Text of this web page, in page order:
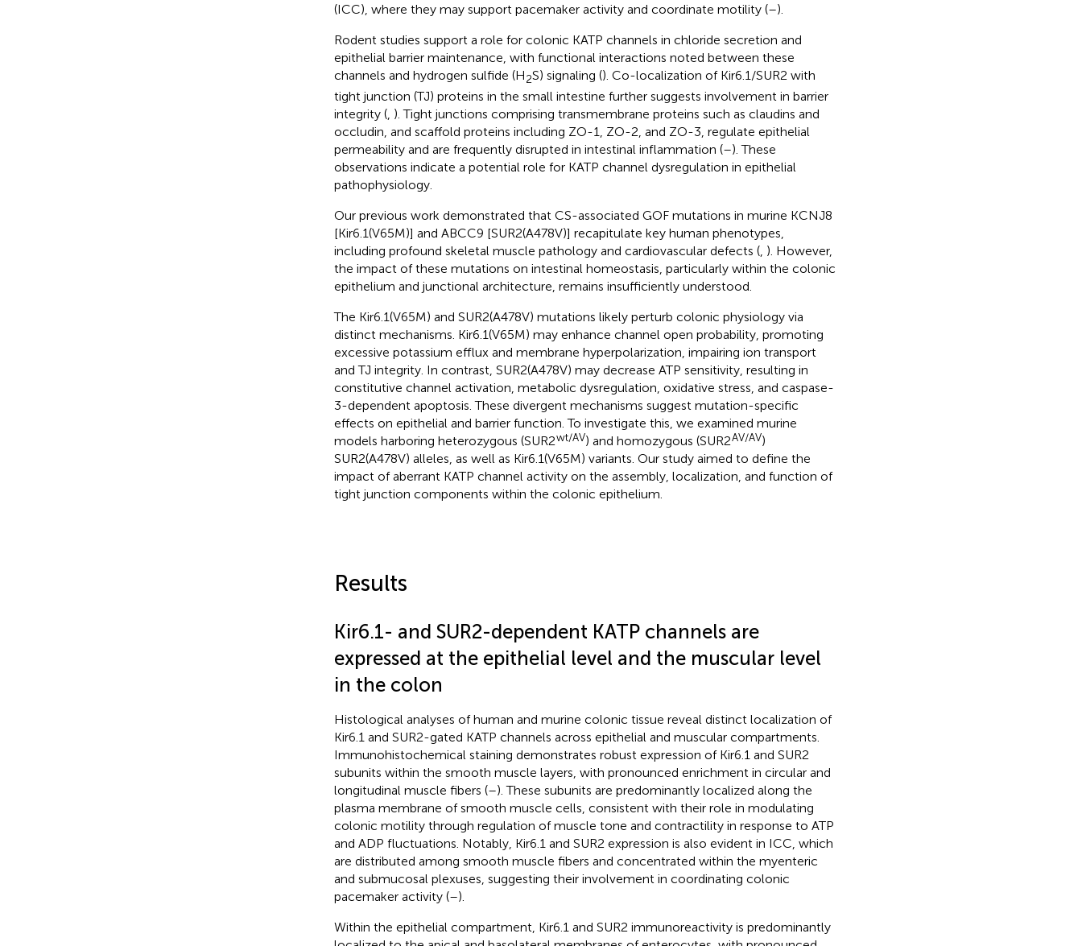
(ICC), where they may support pacemaker activity and coordinate motility (–).
Rodent studies support a role for colonic KATP channels in chloride secretion and
epithelial barrier maintenance, with functional interactions noted between these
channels and hydrogen sulfide (H2S) signaling (). Co-localization of Kir6.1/SUR2 with
tight junction (TJ) proteins in the small intestine further suggests involvement in barrier
integrity (, ). Tight junctions comprising transmembrane proteins such as claudins and
occludin, and scaffold proteins including ZO-1, ZO-2, and ZO-3, regulate epithelial
permeability and are frequently disrupted in intestinal inflammation (–). These
observations indicate a potential role for KATP channel dysregulation in epithelial
pathophysiology.
Our previous work demonstrated that CS-associated GOF mutations in murine KCNJ8
[Kir6.1(V65M)] and ABCC9 [SUR2(A478V)] recapitulate key human phenotypes,
including profound skeletal muscle pathology and cardiovascular defects (, ). However,
the impact of these mutations on intestinal homeostasis, particularly within the colonic
epithelium and junctional architecture, remains insufficiently understood.
The Kir6.1(V65M) and SUR2(A478V) mutations likely perturb colonic physiology via
distinct mechanisms. Kir6.1(V65M) may enhance channel open probability, promoting
excessive potassium efflux and membrane hyperpolarization, impairing ion transport
and TJ integrity. In contrast, SUR2(A478V) may decrease ATP sensitivity, resulting in
constitutive channel activation, metabolic dysregulation, oxidative stress, and caspase-
3-dependent apoptosis. These divergent mechanisms suggest mutation-specific
effects on epithelial and barrier function. To investigate this, we examined murine
models harboring heterozygous (SUR2wt/AV) and homozygous (SUR2AV/AV)
SUR2(A478V) alleles, as well as Kir6.1(V65M) variants. Our study aimed to define the
impact of aberrant KATP channel activity on the assembly, localization, and function of
tight junction components within the colonic epithelium.
Results
Kir6.1- and SUR2-dependent KATP channels are
expressed at the epithelial level and the muscular level
in the colon
Histological analyses of human and murine colonic tissue reveal distinct localization of
Kir6.1 and SUR2-gated KATP channels across epithelial and muscular compartments.
Immunohistochemical staining demonstrates robust expression of Kir6.1 and SUR2
subunits within the smooth muscle layers, with pronounced enrichment in circular and
longitudinal muscle fibers (–). These subunits are predominantly localized along the
plasma membrane of smooth muscle cells, consistent with their role in modulating
colonic motility through regulation of muscle tone and contractility in response to ATP
and ADP fluctuations. Notably, Kir6.1 and SUR2 expression is also evident in ICC, which
are distributed among smooth muscle fibers and concentrated within the myenteric
and submucosal plexuses, suggesting their involvement in coordinating colonic
pacemaker activity (–).
Within the epithelial compartment, Kir6.1 and SUR2 immunoreactivity is predominantly